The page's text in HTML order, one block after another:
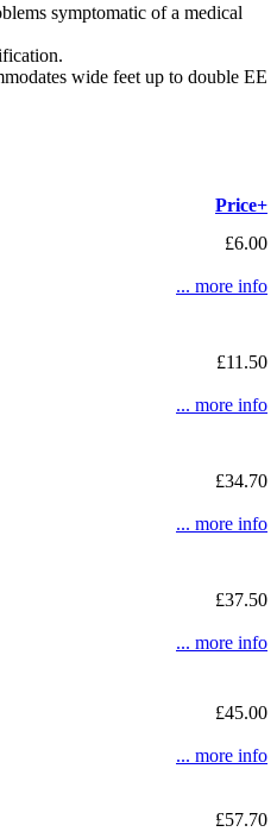
symptomatic of a medical
wide feet up to double EE
Price+
£6.00
... more info
£11.50
... more info
£34.70
... more info
£37.50
... more info
£45.00
... more info
£57.70